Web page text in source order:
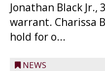
Jonathan Black Jr.,
warrant. Charissa
hold for o...
NEWS